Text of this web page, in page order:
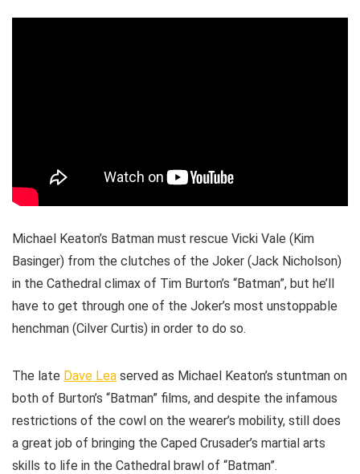
Michael Keaton’s Batman must rescue Vicki Vale (Kim
Basinger) from the clutches of the Joker (Jack Nicholson)
in the Cathedral climax of Tim Burton’s “Batman”, but he’ll
have to get through one of the Joker’s most unstoppable
henchman (Cilver Curtis) in order to do so.
The late Dave Lea served as Michael Keaton’s stuntman on
both of Burton’s “Batman” films, and despite the infamous
restrictions of the cowl on the wearer’s mobility, still does
a great job of bringing the Caped Crusader’s martial arts
skills to life in the Cathedral brawl of “Batman”.